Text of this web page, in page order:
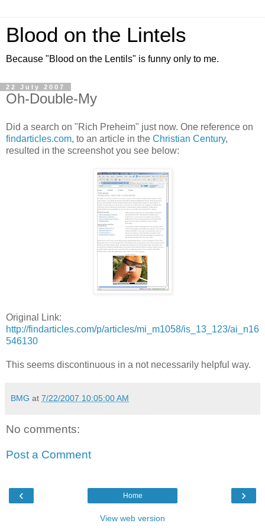
Blood on the Lintels
Because "Blood on the Lentils" is funny only to me.
22 July 2007
Oh-Double-My
Did a search on "Rich Preheim" just now. One reference on
findarticles.com, to an article in the Christian Century,
resulted in the screenshot you see below:
Original Link:
http://findarticles.com/p/articles/mi_m1058/is_13_123/ai_n16
546130
This seems discontinuous in a not necessarily helpful way.
BMG at 7/22/2007 10:05:00 AM
No comments:
Post a Comment
‹ ›
Home
View web version